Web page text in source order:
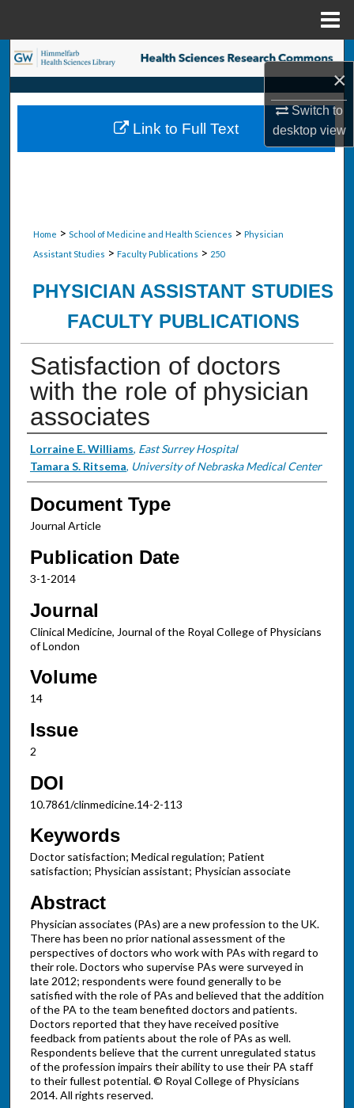
×
Switch to
desktopview
Search
Browse Collections
My Account
Home > School of Medicine and Health Sciences > Physician
Assistant Studies > Faculty Publications > 250
PHYSICIAN ASSISTANT STUDIES
FACULTY PUBLICATIONS
Satisfaction of doctors
with the role of physician
associates
Authors
Lorraine E. Williams, East Surrey Hospital
Tamara S. Ritsema, University of Nebraska Medical Center
Document Type
Journal Article
Publication Date
3-1-2014
Journal
Clinical Medicine, Journal of the Royal College of Physicians
of London
Volume
14
Issue
2
DOI
10.7861/clinmedicine.14-2-113
Keywords
Doctor satisfaction; Medical regulation; Patient
satisfaction; Physician assistant; Physician associate
Abstract
Physician associates (PAs) are a new profession to the UK.
There has been no prior national assessment of the
perspectives of doctors who work with PAs with regard to
their role. Doctors who supervise PAs were surveyed in
late 2012; respondents were found generally to be
satisfied with the role of PAs and believed that the addition
of the PA to the team benefited doctors and patients.
Doctors reported that they have received positive
feedback from patients about the role of PAs as well.
Respondents believe that the current unregulated status
of the profession impairs their ability to use their PA staff
to their fullest potential. © Royal College of Physicians
2014. All rights reserved.
Link to Full Text